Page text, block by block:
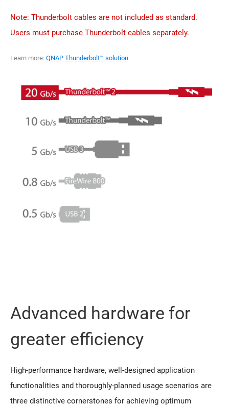
Note: Thunderbolt cables are not included as standard.
Users must purchase Thunderbolt cables separately.
Learn more: QNAP Thunderbolt™ solution
Advanced hardware for
greater efficiency
High-performance hardware, well-designed application
functionalities and thoroughly-planned usage scenarios are
three distinctive cornerstones for achieving optimum